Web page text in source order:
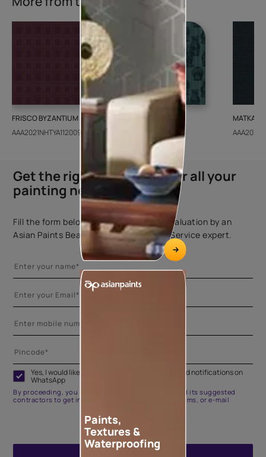
FRISCO BYZANTIUM
AAA2021NHTYA112009
GEIDO CHAIRO
AAA2021IKGAI113415
MATKA
Get the right assistance for all your
painting needs
Fill the form below to book a free site evaluation by an
Asian Paints Beautiful Homes Painting Service expert.
Yes, I would like to receive important updates and notifications on
WhatsApp
By proceeding, you are authorizing Asian Paints and its suggested
contractors to get in touch with you through calls, sms, or e-mail
Paints,
Textures &
Waterproofing